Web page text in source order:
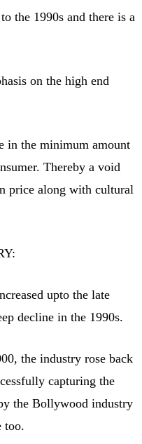
the 1990s and there is a
on the high end
in the minimum amount
Thereby a void
price along with cultural
upto the late
decline in the 1990s.
the industry rose back
capturing the
the Bollywood industry
too.